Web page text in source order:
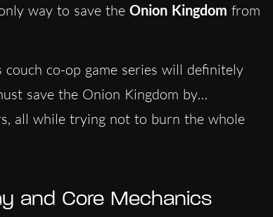
way to save the Onion Kingdom from
co-op game series will definitely
save the Onion Kingdom by…
all while trying not to burn the whole
and Core Mechanics